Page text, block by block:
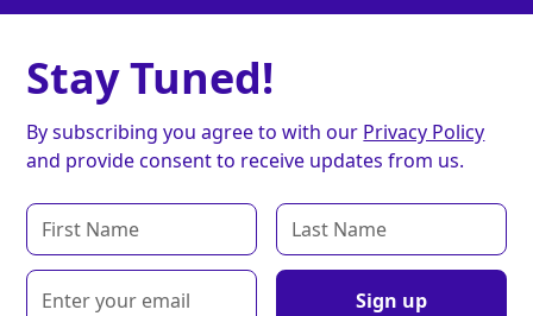
Stay Tuned!
By subscribing you agree to with our Privacy Policy
and provide consent to receive updates from us.